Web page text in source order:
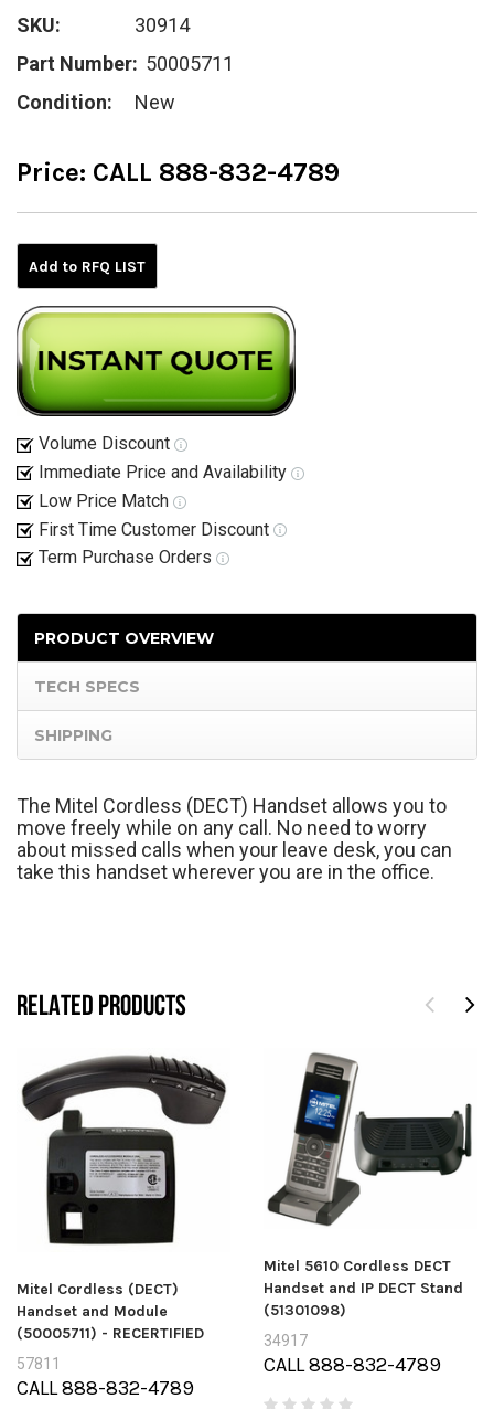
SKU:
30914
Part Number: 50005711
Condition:
New
Price: CALL 888-832-4789
Add to RFQ LIST
Volume Discount
Immediate Price and Availability
Low Price Match
First Time Customer Discount
Term Purchase Orders
PRODUCT OVERVIEW
TECH SPECS
SHIPPING
The Mitel Cordless (DECT) Handset allows you to
move freely while on any call. No need to worry
about missed calls when your leave desk, you can
take this handset wherever you are in the office.
RELATED PRODUCTS
Mitel Cordless (DECT)
Handset and Module
(50005711) - RECERTIFIED
57811
CALL 888-832-4789
Mitel 5610 Cordless DECT
Handset and IP DECT Stand
(51301098)
34917
CALL 888-832-4789